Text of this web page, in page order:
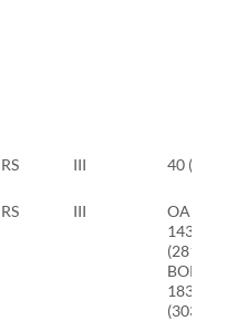
RS III 40 (80)
RS III
OAI:
143
(281)
BOKS:
183
(303)